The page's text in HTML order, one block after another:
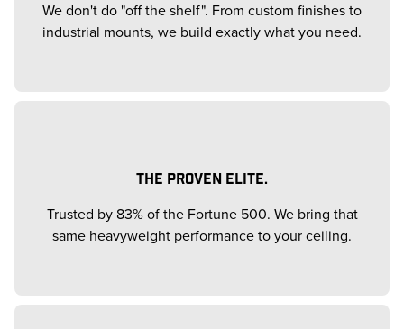
We don't do "off the shelf". From custom finishes to
industrial mounts, we build exactly what you need.
THE PROVEN ELITE.
Trusted by 83% of the Fortune 500. We bring that
same heavyweight performance to your ceiling.